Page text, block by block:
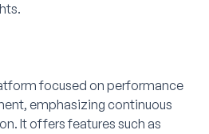
focused on performance
emphasizing continuous
It offers features such as